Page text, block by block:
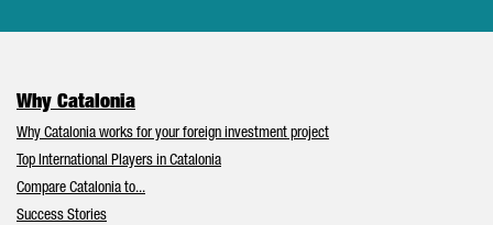
Why Catalonia
Why Catalonia works for your foreign investment project
Top International Players in Catalonia
Compare Catalonia to...
Success Stories